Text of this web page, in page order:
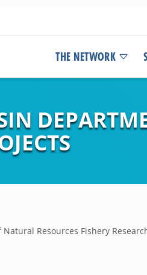
THE NETWORK
Resources Fishery